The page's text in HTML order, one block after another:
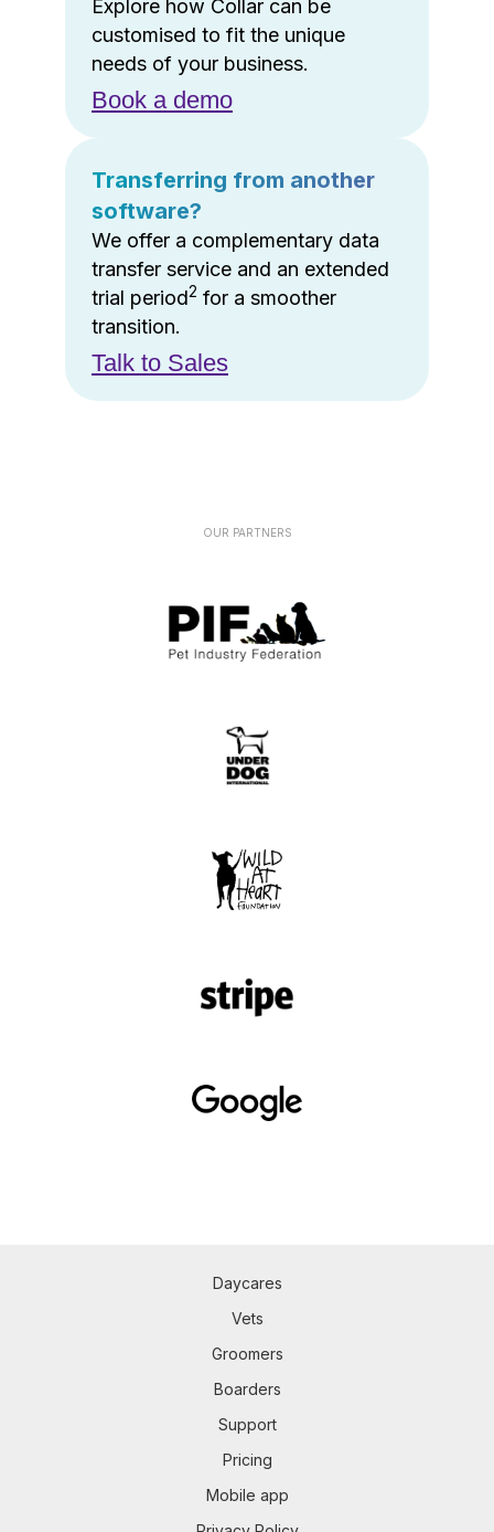
Explore how Collar can be
customised to fit the unique
needs of your business.
Book a demo
Transferring from another
software?
We offer a complementary data
transfer service and an extended
trial period2 for a smoother
transition.
Talk to Sales
OUR PARTNERS
Daycares
Vets
Groomers
Boarders
Support
Pricing
Mobile app